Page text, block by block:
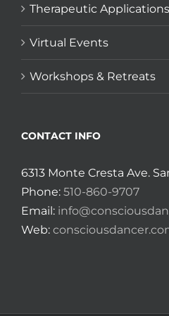
Therapeutic Applications
Virtual Events
Workshops & Retreats
CONTACT INFO
6313 Monte Cresta Ave.
Phone: 510-860-9707
Email:
Web: